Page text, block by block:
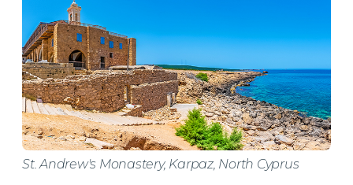
St. Andrew's Monastery, Karpaz, North Cyprus